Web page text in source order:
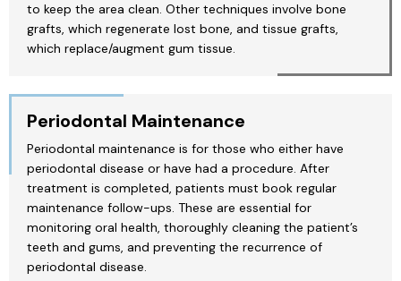
to keep the area clean. Other techniques involve bone
grafts, which regenerate lost bone, and tissue grafts,
which replace/augment gum tissue.
Periodontal Maintenance
Periodontal maintenance is for those who either have
periodontal disease or have had a procedure. After
treatment is completed, patients must book regular
maintenance follow-ups. These are essential for
monitoring oral health, thoroughly cleaning the patient’s
teeth and gums, and preventing the recurrence of
periodontal disease.